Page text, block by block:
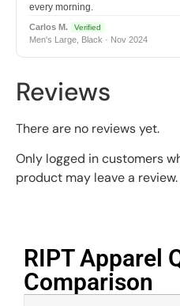
every morning.
Carlos M. Verified
Men's Large, Black · Nov 2024
Reviews
There are no reviews yet.
Only logged in customers
product may leave a review.
RIPT Apparel
Comparison​